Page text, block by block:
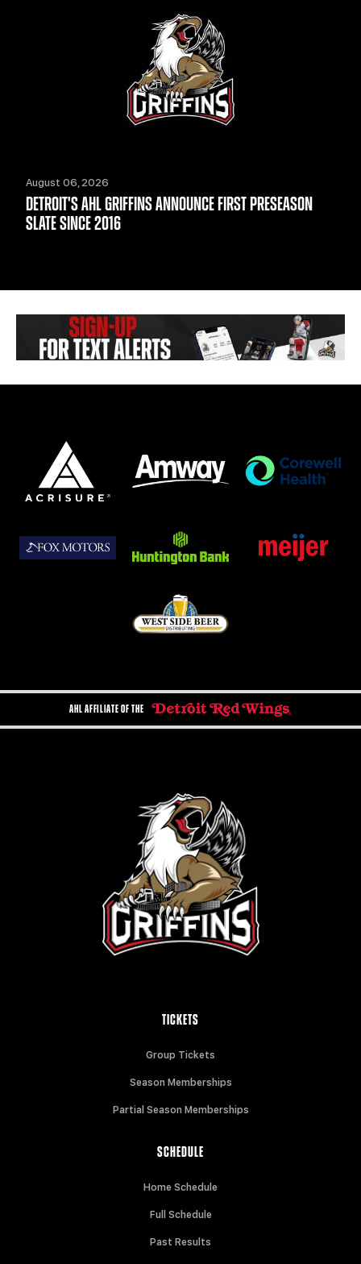
August 06, 2026
DETROIT'S AHL GRIFFINS ANNOUNCE FIRST PRESEASON
SLATE SINCE 2016
AHL AFFILIATE OF THE
TICKETS
Group Tickets
Season Memberships
Partial Season Memberships
SCHEDULE
Home Schedule
Full Schedule
Past Results